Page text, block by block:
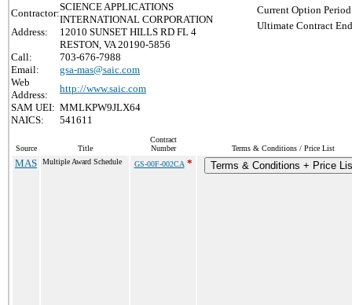
Contractor:
SCIENCE APPLICATIONS
INTERNATIONAL CORPORATION
Address:
12010 SUNSET HILLS RD FL 4
RESTON, VA 20190-5856
Call:
703-676-7988
Email:
gsa-mas@saic.com
Web
Address:
http://www.saic.com
SAM UEI: MMLKPW9JLX64
NAICS:
541611
Current Option
Ultimate Contract
Source Title
Contract
Number
Terms & Conditions / Price List
MAS Multiple Award Schedule GS-00F-002CA* Terms & Conditions + Price